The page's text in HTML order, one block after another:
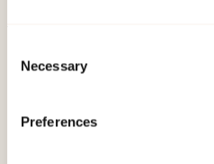
Selection
Necessary
Preferences
Employees
Contact us